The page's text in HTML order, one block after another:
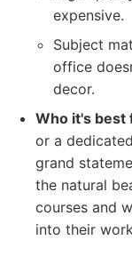
expensive.
Subject
office
decor.
Who it's best
or a
grand
the natural
courses and
into their